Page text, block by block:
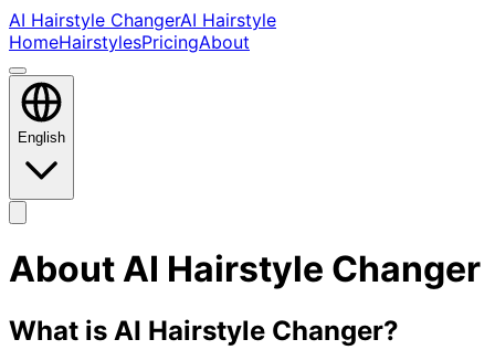
AI Hairstyle ChangerAI Hairstyle
HomeHairstylesPricingAbout
English
About AI Hairstyle Changer
What is AI Hairstyle Changer?